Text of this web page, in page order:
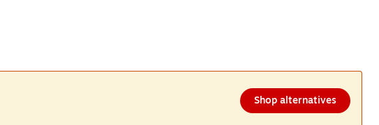
Shop alternatives